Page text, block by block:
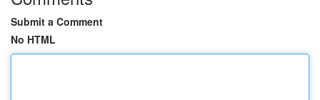
Submit a Comment
No HTML